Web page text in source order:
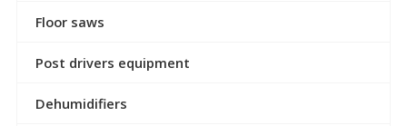
Floor saws
Post drivers equipment
Dehumidifiers